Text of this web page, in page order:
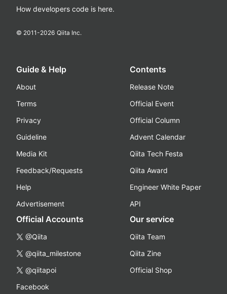
How developers code is here.
© 2011-2026 Qiita Inc.
Guide & Help
About
Terms
Privacy
Guideline
Media Kit
Feedback/Requests
Help
Advertisement
Contents
Release Note
Official Event
Official Column
Advent Calendar
Qiita Tech Festa
Qiita Award
Engineer White Paper
API
Official Accounts
@Qiita
@qiita_milestone
@qiitapoi
Facebook
Our service
Qiita Team
Qiita Zine
Official Shop